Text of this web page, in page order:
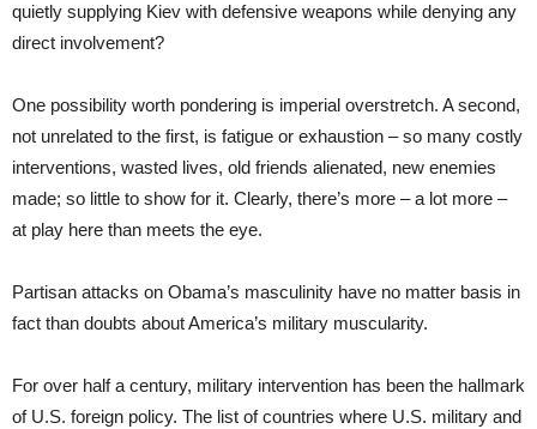
quietly supplying Kiev with defensive weapons while denying any
direct involvement?
One possibility worth pondering is imperial overstretch. A second,
not unrelated to the first, is fatigue or exhaustion – so many costly
interventions, wasted lives, old friends alienated, new enemies
made; so little to show for it. Clearly, there’s more – a lot more –
at play here than meets the eye.
Partisan attacks on Obama’s masculinity have no matter basis in
fact than doubts about America’s military muscularity.
For over half a century, military intervention has been the hallmark
of U.S. foreign policy. The list of countries where U.S. military and